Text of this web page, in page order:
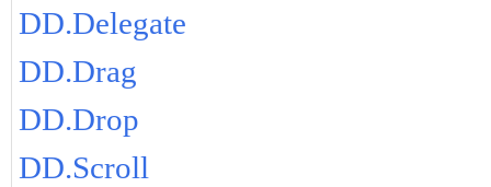
DD.Delegate
DD.Drag
DD.Drop
DD.Scroll